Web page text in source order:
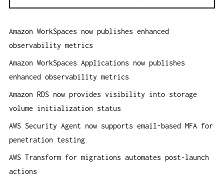
O
a
c
h
:
Amazon WorkSpaces now publishes enhanced
observability metrics
Amazon WorkSpaces Applications now publishes
enhanced observability metrics
Amazon RDS now provides visibility into storage
volume initialization status
AWS Security Agent now supports email-based MFA for
penetration testing
AWS Transform for migrations automates post-launch
actions